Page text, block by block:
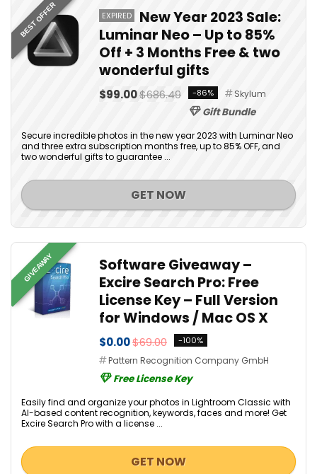
BEST OFFER EXPIRED
New Year 2023 Sale:
Luminar Neo – Up to 85%
Off + 3 Months Free & two
wonderful gifts
$99.00$686.49 -86% Skylum
Gift Bundle
Secure incredible photos in the new year 2023 with Luminar Neo
and three extra subscription months free, up to 85% OFF, and
two wonderful gifts to guarantee ...
GET NOW
GIVEAWAY
Software Giveaway –
Excire Search Pro: Free
License Key – Full Version
for Windows / Mac OS X
$0.00$69.00 -100%
Pattern Recognition Company GmbH
Free License Key
Easily find and organize your photos in Lightroom Classic with
AI-based content recognition, keywords, faces and more! Get
Excire Search Pro with a license ...
GET NOW